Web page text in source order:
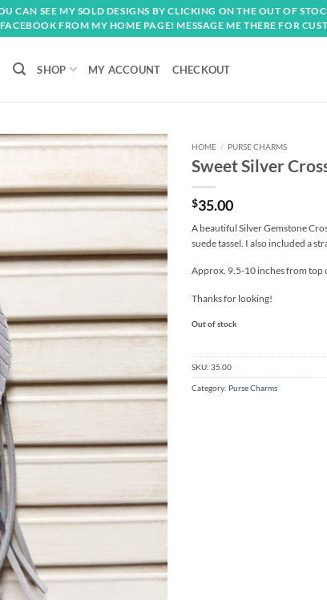
CAN SEE MY SOLD DESIGNS BY CLICKING ON THE OUT OF
FROM MY HOME PAGE! MESSAGE ME THERE FOR
SHOP MY ACCOUNT CHECKOUT
wishlist
HOME / PURSE CHARMS
Sweet Silver
$35.00
A beautiful Silver Gemstone
suede tassel. I also included a
Approx. 9.5-10 inches from top
Thanks for looking!
Out of stock
SKU: 35.00
Category: Purse Charms